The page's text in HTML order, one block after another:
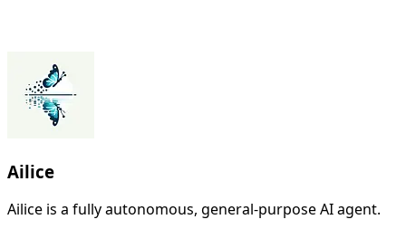
Ailice
Ailice is a fully autonomous, general-purpose AI agent.